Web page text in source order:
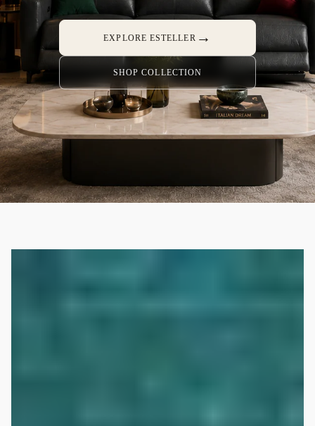
EXPLORE ESTELLER →
SHOP COLLECTION